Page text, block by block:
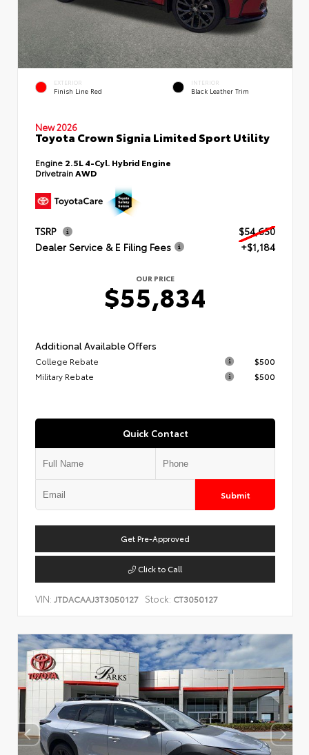
EXTERIOR
Finish Line Red
INTERIOR
Black Leather Trim
New 2026
Toyota Crown Signia Limited Sport Utility
Engine 2.5L 4-Cyl. Hybrid Engine
DrivetrainAWD
TSRP
$54,650
Dealer Service & E Filing Fees
+$1,184
OUR PRICE
$55,834
Additional Available Offers
College Rebate
$500
Military Rebate
$500
Quick Contact
Submit
Get Pre-Approved
Click to Call
VIN: JTDACAAJ3T3050127 Stock: CT3050127